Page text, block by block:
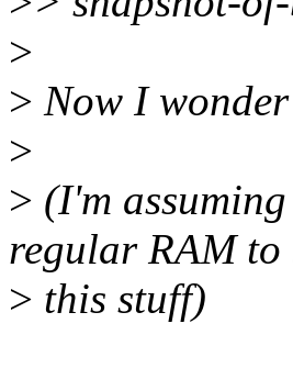
>
> Now I
>
> (I'm
regular RAM to
> this stuff)